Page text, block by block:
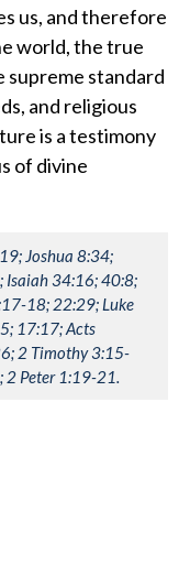
us, and therefore
world, the true
supreme standard
and religious
is a testimony
of divine
Joshua 8:34;
34:16; 40:8;
18; 22:29; Luke
17:17; Acts
2 Timothy 3:15-
2 Peter 1:19-21.